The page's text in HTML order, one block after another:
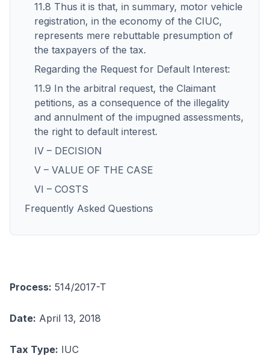
11.8 Thus it is that, in summary, motor vehicle
registration, in the economy of the CIUC,
represents mere rebuttable presumption of
the taxpayers of the tax.
Regarding the Request for Default Interest:
11.9 In the arbitral request, the Claimant
petitions, as a consequence of the illegality
and annulment of the impugned assessments,
the right to default interest.
IV – DECISION
V – VALUE OF THE CASE
VI – COSTS
Frequently Asked Questions
Process: 514/2017-T
Date: April 13, 2018
Tax Type: IUC